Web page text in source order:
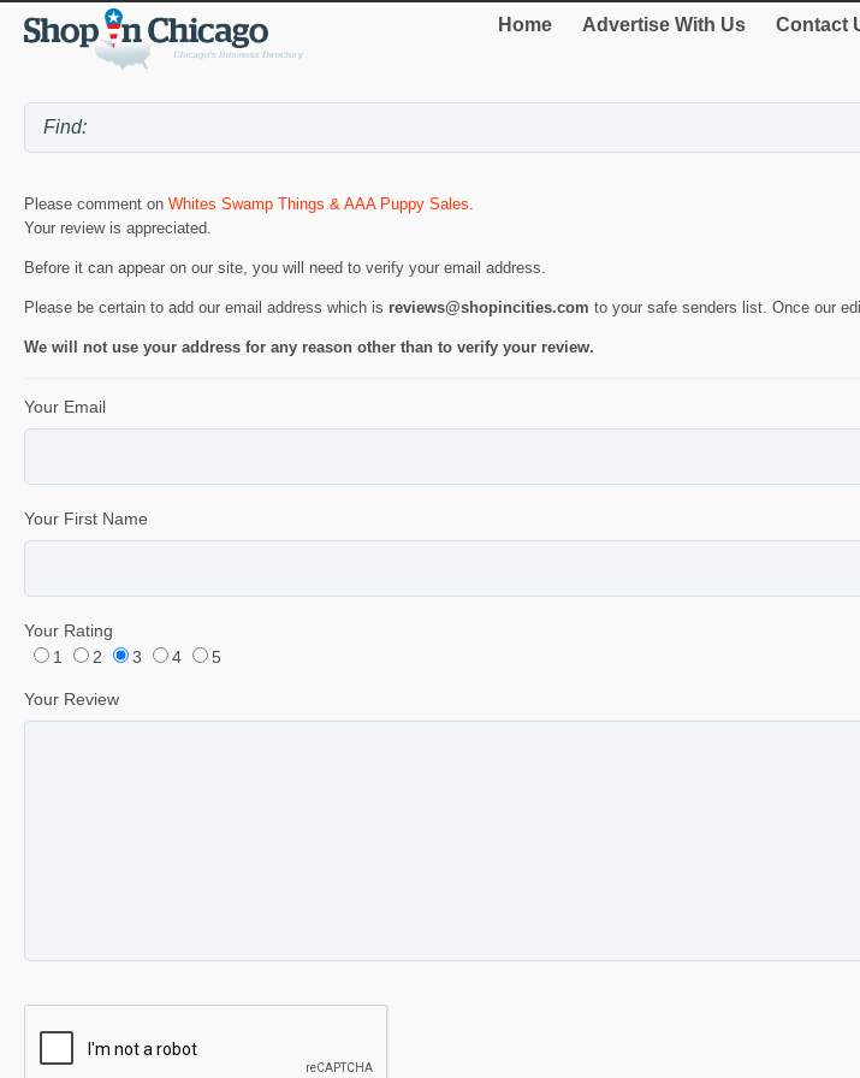
Home Advertise With Us Contact
Please comment on Whites Swamp Things & AAA Puppy Sales.
Your review is appreciated.
Before it can appear on our site, you will need to verify your email address.
Please be certain to add our email address which is reviews@shopincities.com to your safe senders list. Once our
We will not use your address for any reason other than to verify your review.
Your Email
Your First Name
Your Rating
1
2 3 4 5
Your Review